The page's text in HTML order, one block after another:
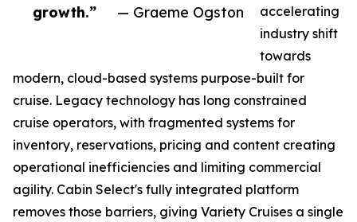
growth.”
— Graeme Ogston
accelerating
industry shift
towards
modern, cloud-based systems purpose-built for
cruise. Legacy technology has long constrained
cruise operators, with fragmented systems for
inventory, reservations, pricing and content creating
operational inefficiencies and limiting commercial
agility. Cabin Select's fully integrated platform
removes those barriers, giving Variety Cruises a single